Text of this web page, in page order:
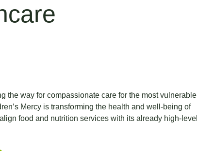
the way for compassionate care for the most vulnerable
Mercy is transforming the health and well-being of
food and nutrition services with its already high-level